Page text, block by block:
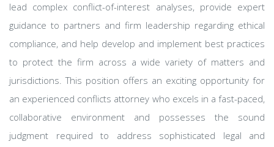
lead complex conflict-of-interest analyses, provide expert
guidance to partners and firm leadership regarding ethical
compliance, and help develop and implement best practices
to protect the firm across a wide variety of matters and
jurisdictions. This position offers an exciting opportunity for
an experienced conflicts attorney who excels in a fast-paced,
collaborative environment and possesses the sound
judgment required to address sophisticated legal and